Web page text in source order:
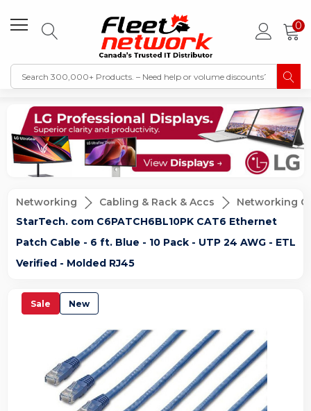
0
Networking Cabling & Rack & Accs
Networking
StarTech. com C6PATCH6BL10PK CAT6 Ethernet
Patch Cable - 6 ft. Blue - 10 Pack - UTP 24 AWG - ETL
Verified - Molded RJ45
Sale New